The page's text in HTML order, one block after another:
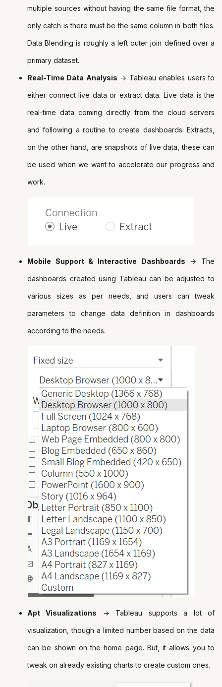
multiple sources without having the same file format, the
only catch is there must be the same column in both files.
Data Blending is roughly a left outer join defined over a
primary dataset.
Real-Time Data Analysis → Tableau enables users to
either connect live data or extract data. Live data is the
real-time data coming directly from the cloud servers
and following a routine to create dashboards. Extracts,
on the other hand, are snapshots of live data, these can
be used when we want to accelerate our progress and
work.
Mobile Support & Interactive Dashboards → The
dashboards created using Tableau can be adjusted to
various sizes as per needs, and users can tweak
parameters to change data definition in dashboards
according to the needs.
Apt Visualizations → Tableau supports a lot of
visualization, though a limited number based on the data
can be shown on the home page. But, it allows you to
tweak on already existing charts to create custom ones.